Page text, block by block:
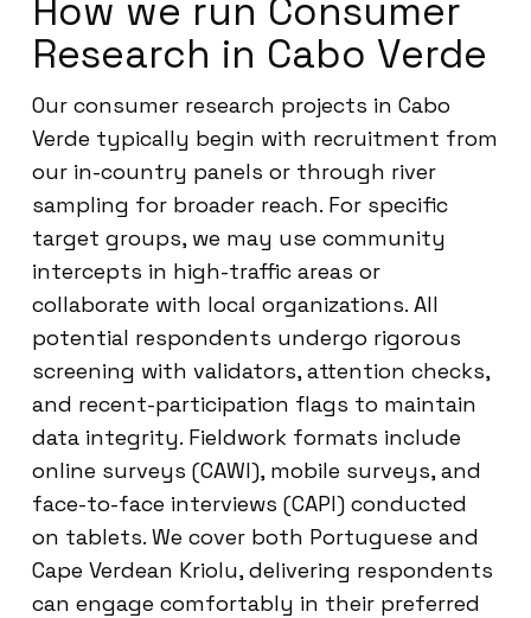
How we run Consumer
Research in Cabo Verde
Our consumer research projects in Cabo
Verde typically begin with recruitment from
our in-country panels or through river
sampling for broader reach. For specific
target groups, we may use community
intercepts in high-traffic areas or
collaborate with local organizations. All
potential respondents undergo rigorous
screening with validators, attention checks,
and recent-participation flags to maintain
data integrity. Fieldwork formats include
online surveys (CAWI), mobile surveys, and
face-to-face interviews (CAPI) conducted
on tablets. We cover both Portuguese and
Cape Verdean Kriolu, delivering respondents
can engage comfortably in their preferred